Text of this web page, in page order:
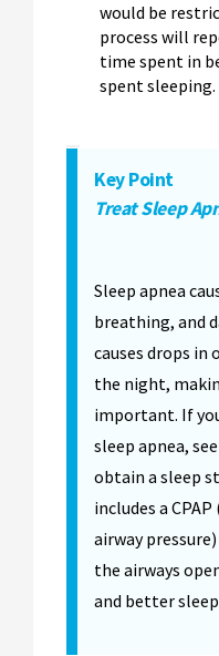
would be
process will
time spent in
spent sleeping.
Key Point
Treat Sleep
Sleep apnea
breathing, and
causes drops
the night,
important. If
sleep apnea,
obtain a sleep
includes a
airway
the airways
and better